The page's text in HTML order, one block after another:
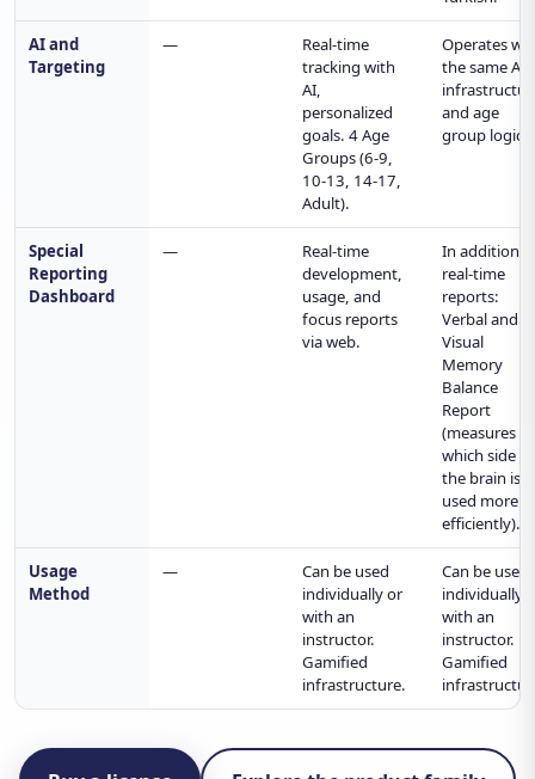
AI and
Targeting
—
Real-time
tracking with
AI,
personalized
goals. 4 Age
Groups (6-9,
10-13, 14-17,
Adult).
Operates
the same AI
and age
group logic.
Special
Reporting
Dashboard
—
Real-time
development,
usage, and
focus reports
via web.
In addition
real-time
reports:
Verbal and
Visual
Memory
Balance
Report
(measures
which side of
the brain is
used more
efficiently).
Usage
Method
—
Can be used
individually or
with an
instructor.
Gamified
infrastructure.
Can be used
individually
with an
instructor.
Gamified